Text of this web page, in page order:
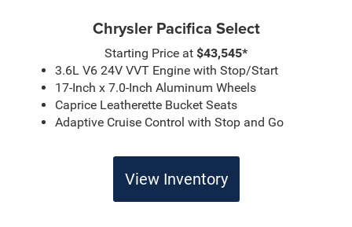
Chrysler Pacifica Select
Starting Price at $43,545*
3.6L V6 24V VVT Engine with Stop/Start
17-Inch x 7.0-Inch Aluminum Wheels
Caprice Leatherette Bucket Seats
Adaptive Cruise Control with Stop and Go
View Inventory